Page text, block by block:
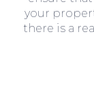
your
there is a